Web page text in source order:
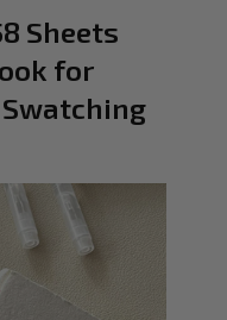
Sheets
for